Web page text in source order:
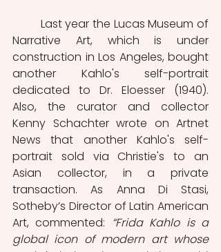
Narrative Art, which is under
construction in Los Angeles, bought
another Kahlo's self-portrait
dedicated to Dr. Eloesser (1940).
Also, the curator and collector
Kenny Schachter wrote on Artnet
News that another Kahlo's self-
portrait sold via Christie's to an
Asian collector, in a private
transaction. As Anna Di Stasi,
Sotheby’s Director of Latin American
Art, commented: “Frida Kahlo is a
global icon of modern art whose